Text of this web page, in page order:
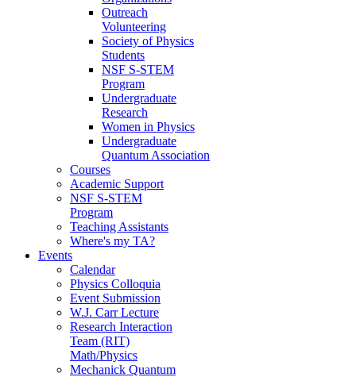
Outreach
Volunteering
Society of Physics
Students
NSF S-STEM
Program
Undergraduate
Research
Women in Physics
Undergraduate
Quantum Association
Courses
Academic Support
NSF S-STEM
Program
Teaching Assistants
Where's my TA?
Events
Calendar
Physics Colloquia
Event Submission
W.J. Carr Lecture
Research Interaction
Team (RIT)
Math/Physics
Mechanick Quantum